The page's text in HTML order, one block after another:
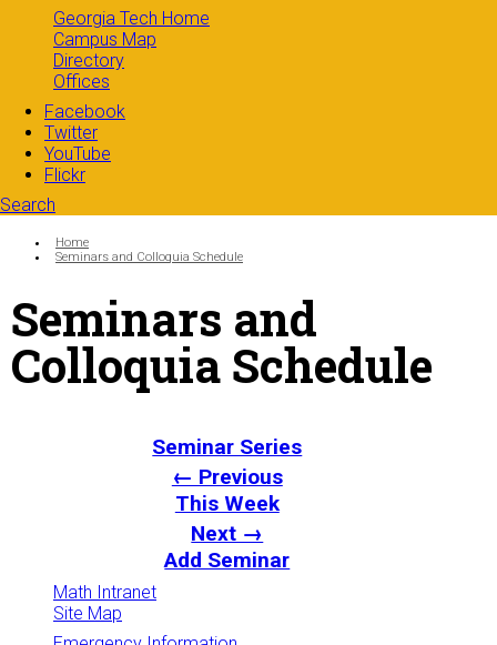
Georgia Tech Home
Campus Map
Directory
Offices
Facebook
Twitter
YouTube
Flickr
Search
Search form
You are here:
Home
Seminars and Colloquia Schedule
Seminars and
Colloquia Schedule
Seminar Series
← Previous
This Week
Next →
Add Seminar
Math Intranet
Site Map